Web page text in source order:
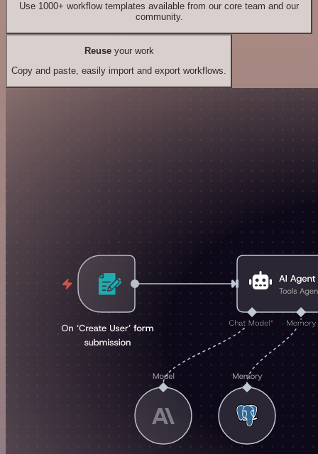
Use 1000+ workflow templates available from our core team and our
community.
Reuseyour work
Copy and paste, easily import and export workflows.